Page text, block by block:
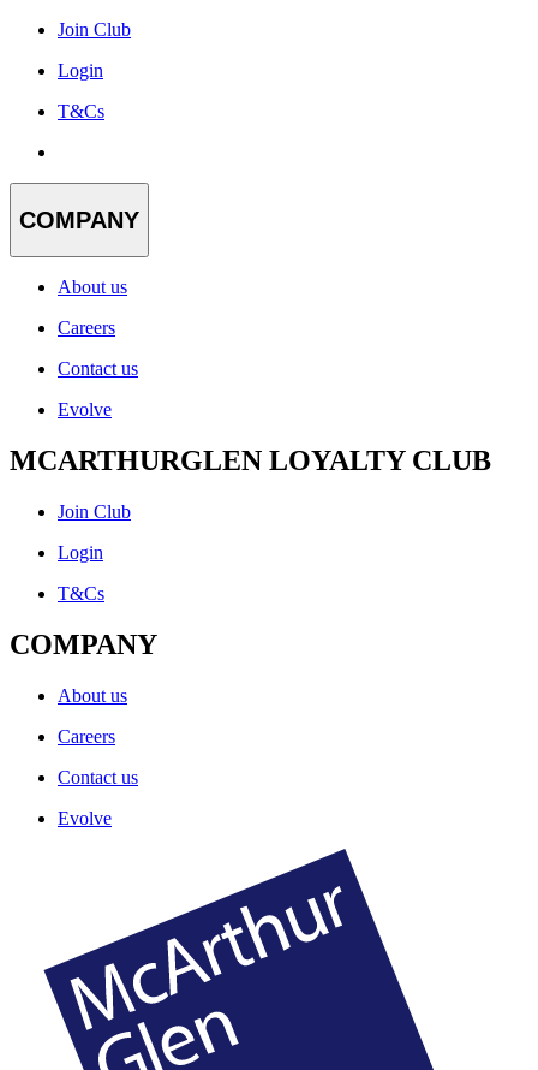
Join Club
Login
T&Cs
COMPANY
About us
Careers
Contact us
Evolve
MCARTHURGLEN LOYALTY CLUB
Join Club
Login
T&Cs
COMPANY
About us
Careers
Contact us
Evolve